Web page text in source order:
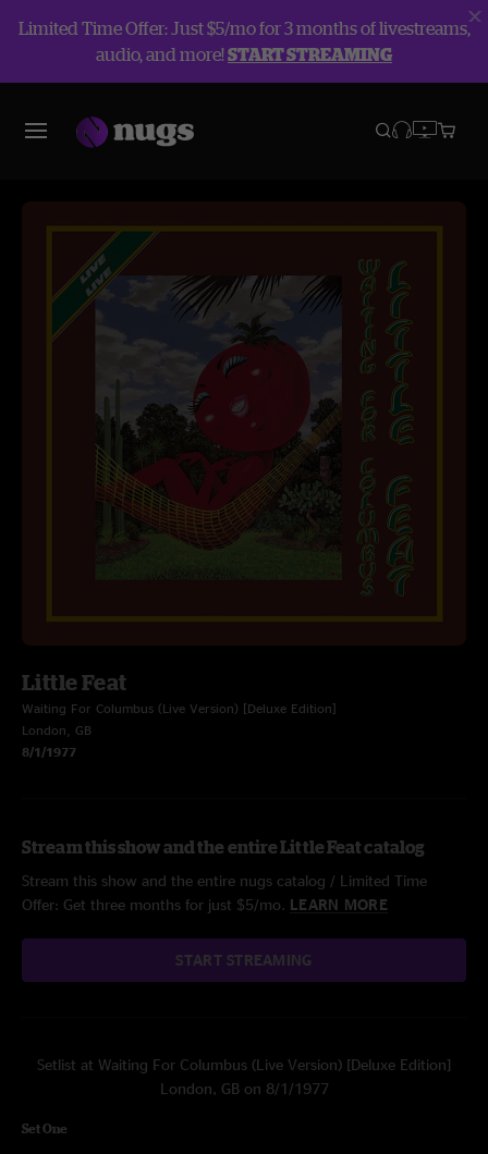
Limited Time Offer: Just $5/mo for 3 months of livestreams,
audio, and more!START STREAMING
Little Feat
Waiting For Columbus (Live Version) [Deluxe Edition]
London, GB
8/1/1977
Stream this show and the entire Little Feat catalog
Stream this show and the entire nugs catalog / Limited Time
Offer: Get three months for just $5/mo. LEARN MORE
START STREAMING
Setlist at Waiting For Columbus (Live Version) [Deluxe Edition]
London, GB on 8/1/1977
Set One